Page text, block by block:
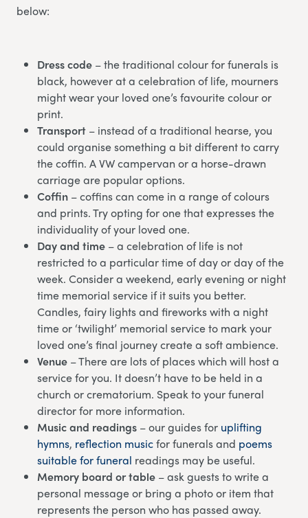
below:
Dress code – the traditional colour for funerals is
black, however at a celebration of life, mourners
might wear your loved one’s favourite colour or
print.
Transport – instead of a traditional hearse, you
could organise something a bit different to carry
the coffin. A VW campervan or a horse-drawn
carriage are popular options.
Coffin – coffins can come in a range of colours
and prints. Try opting for one that expresses the
individuality of your loved one.
Day and time – a celebration of life is not
restricted to a particular time of day or day of the
week. Consider a weekend, early evening or night
time memorial service if it suits you better.
Candles, fairy lights and fireworks with a night
time or ‘twilight’ memorial service to mark your
loved one’s final journey create a soft ambience.
Venue – There are lots of places which will host a
service for you. It doesn’t have to be held in a
church or crematorium. Speak to your funeral
director for more information.
Music and readings – our guides for uplifting
hymns, reflection musicfor funerals and poems
suitable for funeral readings may be useful.
Memory board or table – ask guests to write a
personal message or bring a photo or item that
represents the person who has passed away.